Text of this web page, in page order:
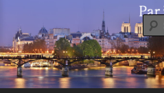
primary
content
secondary
contentParis Writers